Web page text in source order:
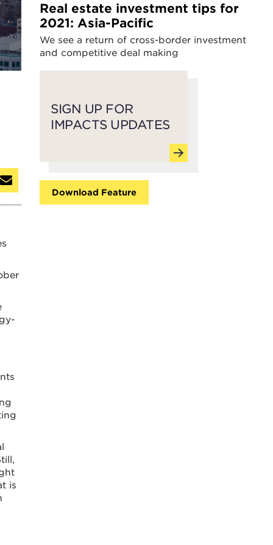
is
Real estate investment tips for
2021: Asia-Pacific
We see a return of cross-border investment
and competitive deal making
SIGN UP FOR
IMPACTS UPDATES
Download Feature